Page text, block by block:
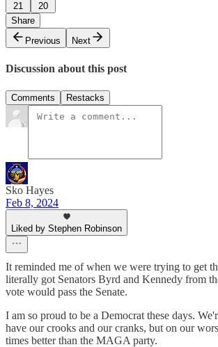
21
20
Share
Previous
Next
Discussion about this post
Comments Restacks
Sko Hayes
Feb 8, 2024
Liked by Stephen Robinson
It reminded me of when we were trying to get
literally got Senators Byrd and Kennedy from
vote would pass the Senate.
I am so proud to be a Democrat these days.
have our crooks and our cranks, but on our
times better than the MAGA party.